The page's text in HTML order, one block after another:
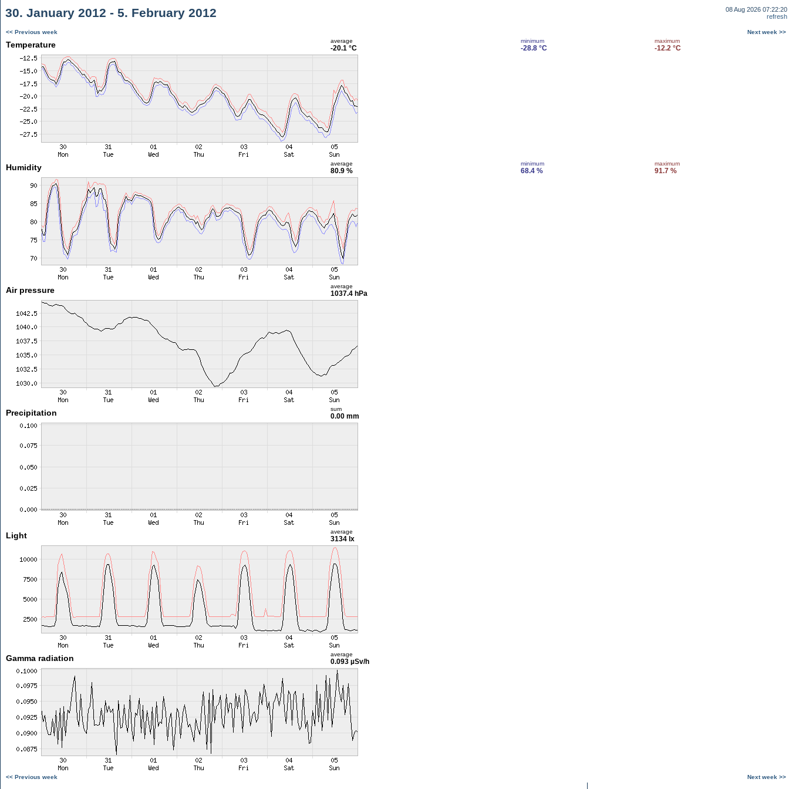
30. January 2012 - 5. February 2012
08 Aug 2026 07:22:20
refresh
<< Previous week Next week >>
Temperature average
-20.1 °C
minimum
-28.8 °C
maximum
-12.2 °C
Humidity average
80.9 %
minimum
68.4 %
maximum
91.7 %
Air pressure average
1037.4 hPa
Precipitation sum
0.00 mm
Light average
3134 lx
Gamma radiation average
0.093 µSv/h
<< Previous week Next week >>